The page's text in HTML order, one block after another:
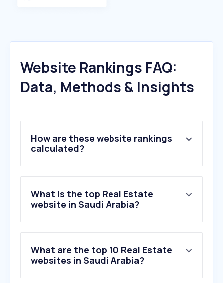
Website Rankings FAQ:
Data, Methods & Insights
How are these website rankings
calculated?
What is the top Real Estate
website in Saudi Arabia?
What are the top 10 Real Estate
websites in Saudi Arabia?